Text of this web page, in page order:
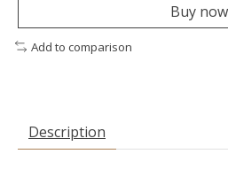
Buy now
Add to comparison
Description